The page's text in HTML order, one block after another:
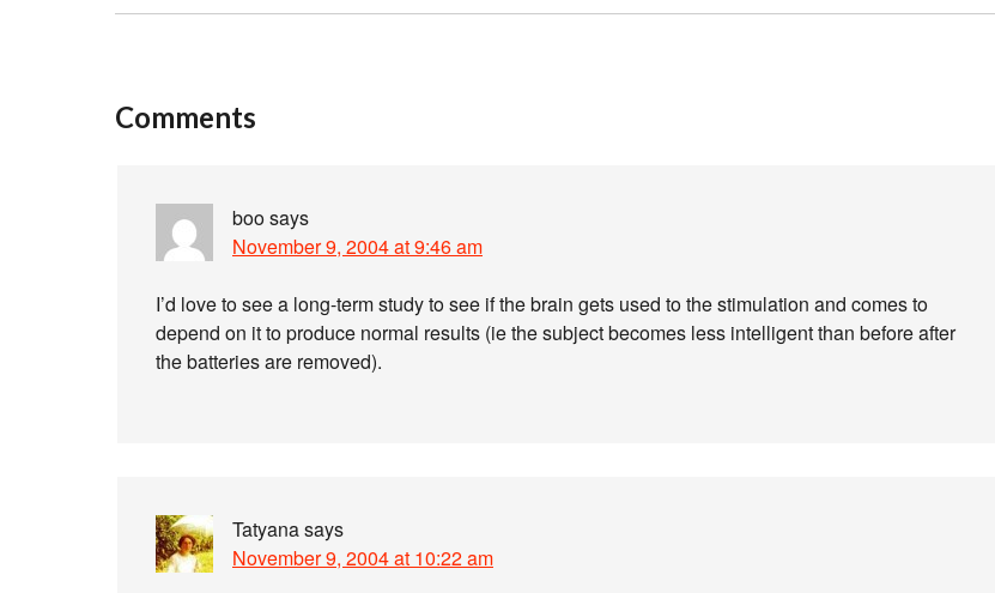
Comments
boosays
November 9, 2004 at 9:46 am
I’d love to see a long-term study to see if the brain gets used to the stimulation and comes to
depend on it to produce normal results (ie the subject becomes less intelligent than before after
the batteries are removed).
Tatyanasays
November 9, 2004 at 10:22 am